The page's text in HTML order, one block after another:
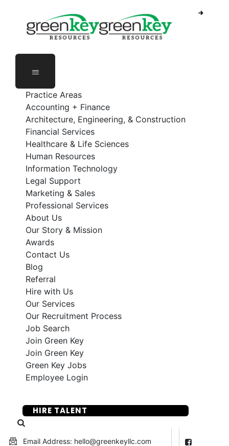
content
Practice Areas
Accounting + Finance
Architecture, Engineering, & Construction
Financial Services
Healthcare & Life Sciences
Human Resources
Information Technology
Legal Support
Marketing & Sales
Professional Services
About Us
Our Story & Mission
Awards
Contact Us
Blog
Referral
Hire with Us
Our Services
Our Recruitment Process
Job Search
Join Green Key
Join Green Key
Green Key Jobs
Employee Login
HIRE TALENT
Email Address: hello@greenkeyllc.com